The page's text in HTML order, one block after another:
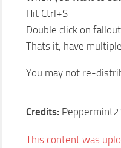
Hit Ctrl+S
Double click on
Thats it, have
You may not re-
Credits:
This content was